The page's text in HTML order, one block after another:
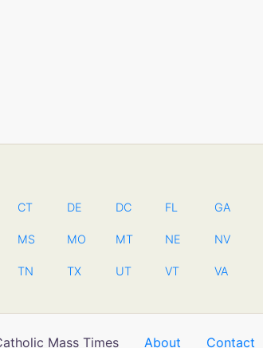
CT DE DC FL GA
MS MO MT NE NV
TN TX UT VT VA
Mass Times About Contact